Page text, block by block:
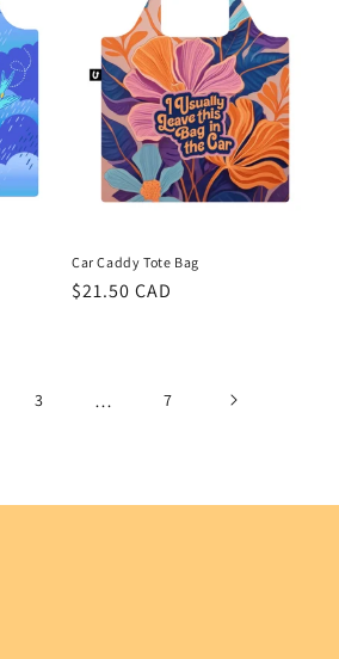
Car Caddy Tote Bag
Regular
$21.50 CAD
3 … 7